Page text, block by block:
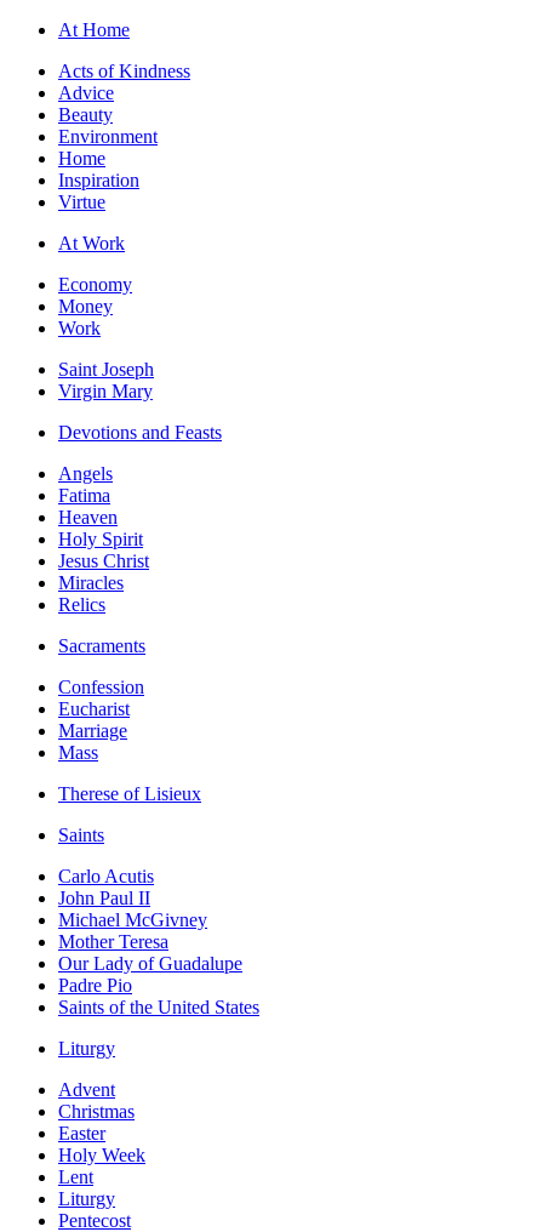
At Home
Acts of Kindness
Advice
Beauty
Environment
Home
Inspiration
Virtue
At Work
Economy
Money
Work
Saint Joseph
Virgin Mary
Devotions and Feasts
Angels
Fatima
Heaven
Holy Spirit
Jesus Christ
Miracles
Relics
Sacraments
Confession
Eucharist
Marriage
Mass
Therese of Lisieux
Saints
Carlo Acutis
John Paul II
Michael McGivney
Mother Teresa
Our Lady of Guadalupe
Padre Pio
Saints of the United States
Liturgy
Advent
Christmas
Easter
Holy Week
Lent
Liturgy
Pentecost